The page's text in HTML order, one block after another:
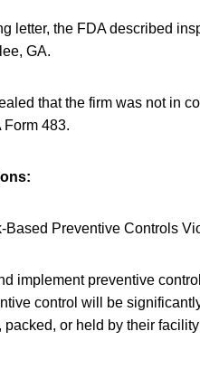
letter, the FDA described
GA.
that the firm was not in
Form 483.
Based Preventive Controls
implement preventive
control will be
packed, or held by their